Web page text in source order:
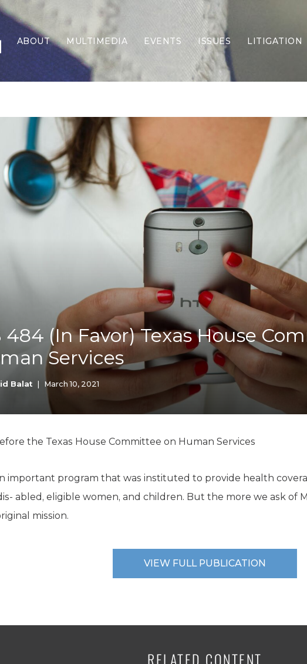
ABOUT MULTIMEDIA EVENTS ISSUES
Border Security
Economy
Election Integrity
Energy &
Foreign Policy
Forging Texas
Health Care
Higher Education
Homelessness
Islamism
K-12 Education
Local Government
Property Rights
Public Safety
Recovery Agenda
Taxes & Spending
Technology
Water
LITIGATION
484 (In Favor) Texas House
Services
Balat | March 10, 2021
the Texas House Committee on Human Services
important program that was instituted to provide health
abled, eligible women, and children. But the more we ask of
mission.
VIEW FULL PUBLICATION
RELATED CONTENT